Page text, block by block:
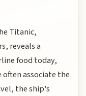
Titanic,
reveals a
food today,
often associate the
the ship's